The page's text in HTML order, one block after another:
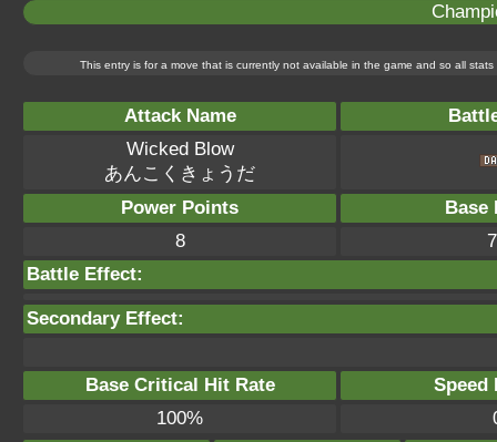
This entry is for a move that is currently not available in the game and so all
Attack Name
Wicked Blow
あんこくきょうだ
Power Points
Base
8
Battle Effect:
Secondary Effect:
Base Critical Hit Rate
Speed
100%